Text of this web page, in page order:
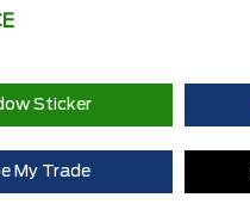
Cash Discount
Sticker
My Trade